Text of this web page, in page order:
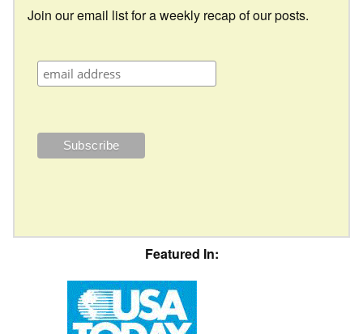
Join our email list for a weekly recap of our posts.
Featured In: